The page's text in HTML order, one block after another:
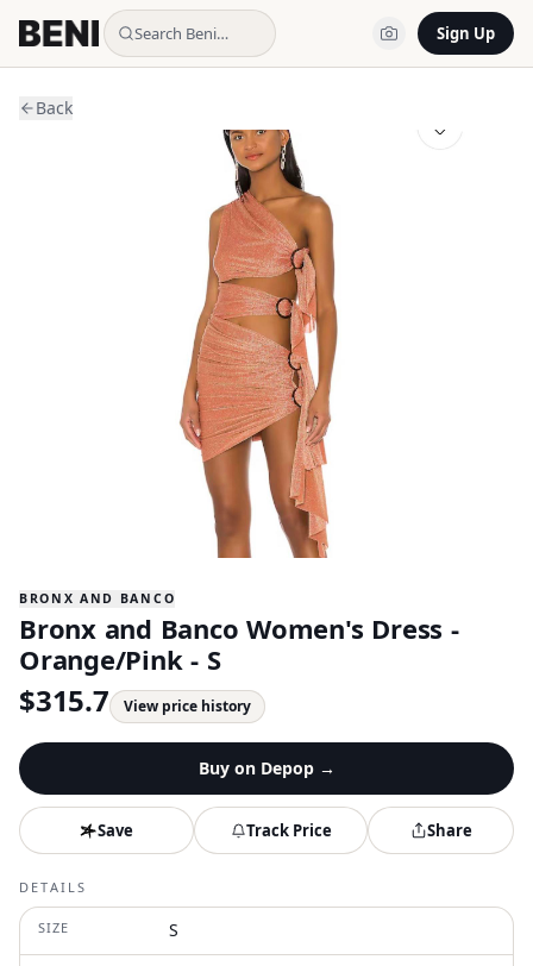
Search Beni… Sign Up
Back
BRONX AND BANCO
Bronx and Banco Women's Dress -
Orange/Pink - S
$315.7 View price history
Buy on Depop→
Save Track Price Share
DETAILS
SIZE S